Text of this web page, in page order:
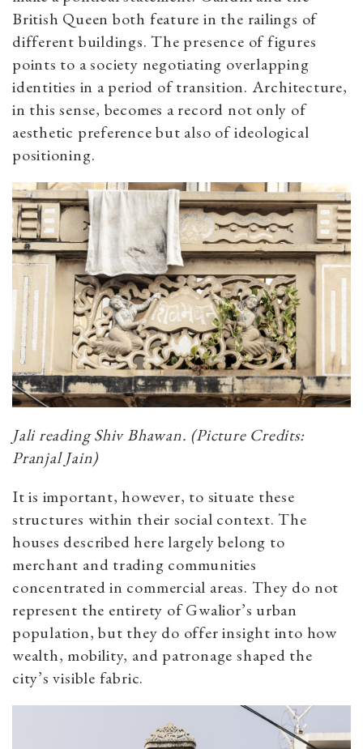
British Queen both feature in the railings of
different buildings. The presence of figures
points to a society negotiating overlapping
identities in a period of transition. Architecture,
in this sense, becomes a record not only of
aesthetic preference but also of ideological
positioning.
Jali reading Shiv Bhawan. (Picture Credits:
Pranjal Jain)
It is important, however, to situate these
structures within their social context. The
houses described here largely belong to
merchant and trading communities
concentrated in commercial areas. They do not
represent the entirety of Gwalior’s urban
population, but they do offer insight into how
wealth, mobility, and patronage shaped the
city’s visible fabric.